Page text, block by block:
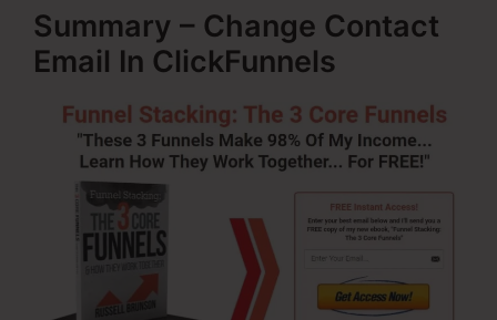
Summary – Change Contact
Email In ClickFunnels